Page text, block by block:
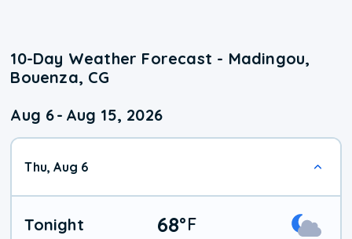
10-Day Weather Forecast - Madingou,
Bouenza, CG
Aug 6- Aug 15, 2026
Thu, Aug 6
Tonight 68°F